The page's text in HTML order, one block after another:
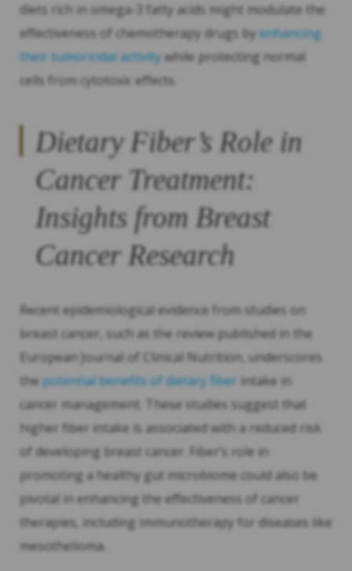
diets rich in omega-3 fatty acids might modulate the
effectiveness of chemotherapy drugs byenhancing
their tumoricidal activity while protecting normal
cells from cytotoxic effects.
Dietary Fiber’s Role in
Cancer Treatment:
Insights from Breast
Cancer Research
Recent epidemiological evidence from studies on
breast cancer, such as the review published in the
European Journal of Clinical Nutrition, underscores
the potential benefits of dietary fiber intake in
cancer management. These studies suggest that
higher fiber intake is associated with a reduced risk
of developing breast cancer. Fiber’s role in
promoting a healthy gut microbiome could also be
pivotal in enhancing the effectiveness of cancer
therapies, including immunotherapy for diseases like
mesothelioma.